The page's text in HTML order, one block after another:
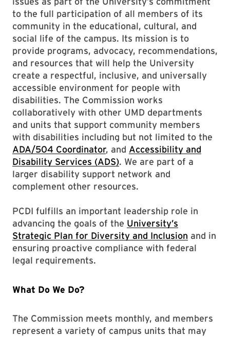
to the full participation of all members of its
community in the educational, cultural, and
social life of the campus. Its mission is to
provide programs, advocacy, recommendations,
and resources that will help the University
create a respectful, inclusive, and universally
accessible environment for people with
disabilities. The Commission works
collaboratively with other UMD departments
and units that support community members
with disabilities including but not limited to the
ADA/504 Coordinator, and Accessibility and
Disability Services (ADS). We are part of a
larger disability support network and
complement other resources.
PCDI fulfills an important leadership role in
advancing the goals of the University’s
Strategic Plan for Diversity and Inclusion and in
ensuring proactive compliance with federal
legal requirements.
What Do We Do?
The Commission meets monthly, and members
represent a variety of campus units that may